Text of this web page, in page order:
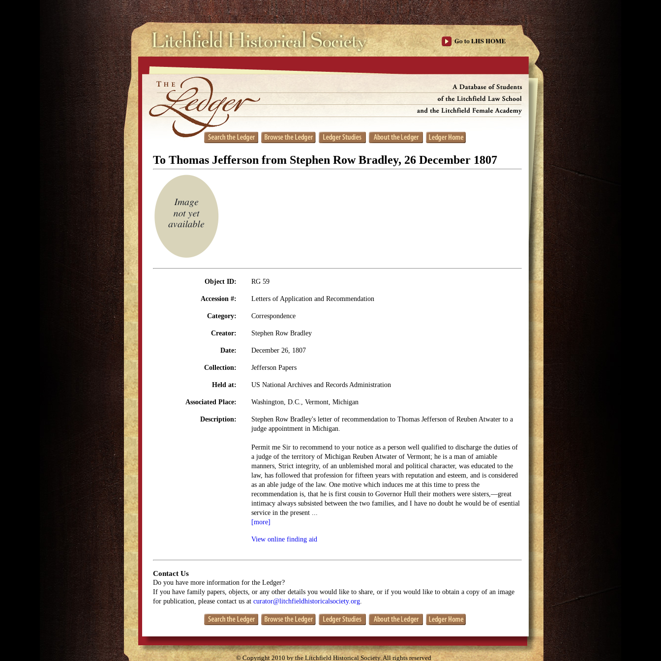
To Thomas Jefferson from Stephen Row Bradley, 26 December 1807
Object ID: RG 59
Accession #: Letters of Application and Recommendation
Category: Correspondence
Creator: Stephen Row Bradley
Date: December 26, 1807
Collection: Jefferson Papers
Held at: US National Archives and Records Administration
Associated Place: Washington, D.C., Vermont, Michigan
Description:
Stephen Row Bradley's letter of recommendation to Thomas Jefferson of Reuben Atwater to a
judge appointment in Michigan.
Permit me Sir to recommend to your notice as a person well qualified to discharge the duties of
a judge of the territory of Michigan Reuben Atwater of Vermont; he is a man of amiable
manners, Strict integrity, of an unblemished moral and political character, was educated to the
law, has followed that profession for fifteen years with reputation and esteem, and is considered
as an able judge of the law. One motive which induces me at this time to press the
recommendation is, that he is first cousin to Governor Hull their mothers were sisters,—great
intimacy always subsisted between the two families, and I have no doubt he would be of esential
service in the present ...
[more]
View online finding aid
Contact Us
Do you have more information for the Ledger?
If you have family papers, objects, or any other details you would like to share, or if you would like to obtain a copy of an image
for publication, please contact us at curator@litchfieldhistoricalsociety.org
© Copyright 2010 by the Litchfield Historical Society. All rights reserved